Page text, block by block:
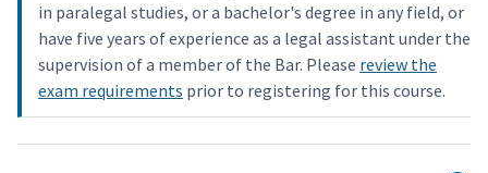
in paralegal studies, or a bachelor's degree in any field, or
have five years of experience as a legal assistant under the
supervision of a member of the Bar. Please review the
exam requirements prior to registering for this course.